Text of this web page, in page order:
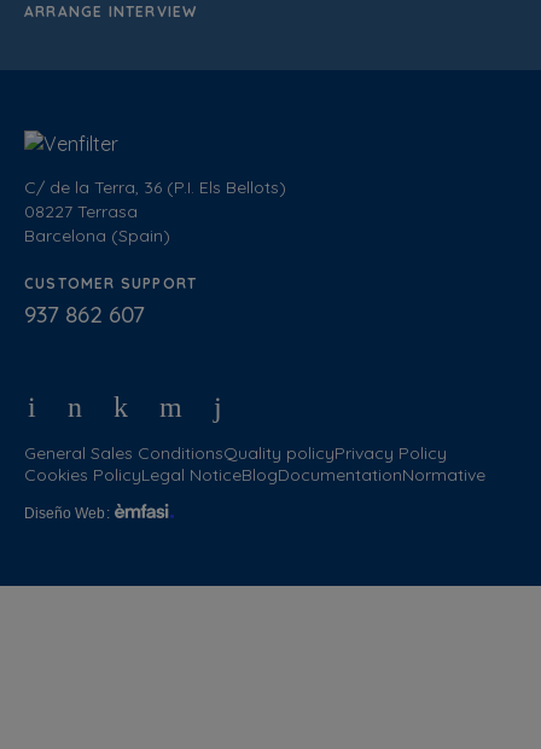
C/ de la Terra, 36 (P.I. Els Bellots)
08227 Terrasa
Barcelona (Spain)
CUSTOMER SUPPORT
937 862 607
General Sales ConditionsQuality policyPrivacy Policy
Cookies PolicyLegal NoticeBlogDocumentationNormative
Diseño Web :
ARRANGE INTERVIEW